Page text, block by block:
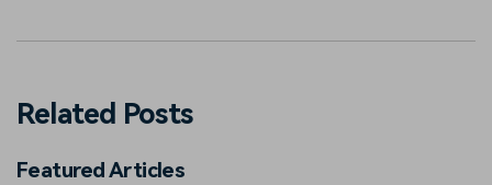
Related Posts
Featured Articles